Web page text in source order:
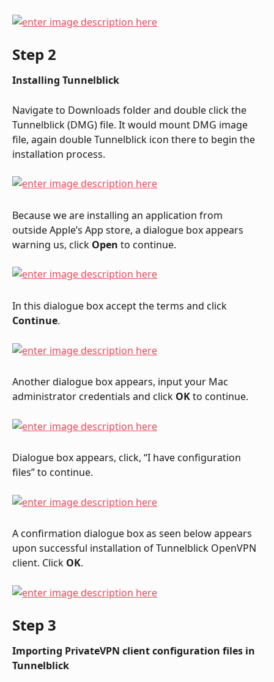
Step 2
Installing Tunnelblick
Navigate to Downloads folder and double click the
Tunnelblick (DMG) file. It would mount DMG image
file, again double Tunnelblick icon there to begin the
installation process.
Because we are installing an application from
outside Apple’s App store, a dialogue box appears
warning us, click Open to continue.
In this dialogue box accept the terms and click
Continue.
Another dialogue box appears, input your Mac
administrator credentials and click OK to continue.
Dialogue box appears, click, “I have configuration
files” to continue.
A confirmation dialogue box as seen below appears
upon successful installation of Tunnelblick OpenVPN
client. Click OK.
Step 3
Importing PrivateVPN client configuration files in
Tunnelblick